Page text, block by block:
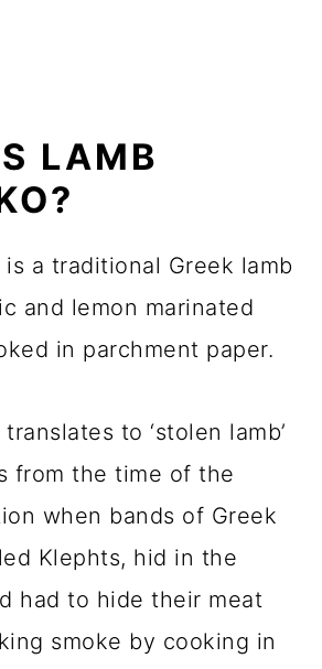
LAMB
a traditional Greek lamb
and lemon marinated
in parchment paper.
to ‘stolen lamb’
from the time of the
when bands of Greek
Klephts, hid in the
had to hide their meat
smoke by cooking in